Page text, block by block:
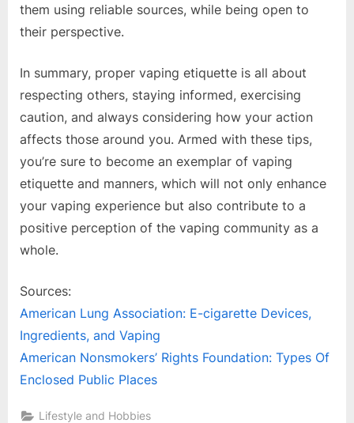
them using reliable sources, while being open to
their perspective.
In summary, proper vaping etiquette is all about
respecting others, staying informed, exercising
caution, and always considering how your action
affects those around you. Armed with these tips,
you’re sure to become an exemplar of vaping
etiquette and manners, which will not only enhance
your vaping experience but also contribute to a
positive perception of the vaping community as a
whole.
Sources:
American Lung Association: E-cigarette Devices,
Ingredients, and Vaping
American Nonsmokers’ Rights Foundation: Types Of
Enclosed Public Places
Lifestyle and Hobbies